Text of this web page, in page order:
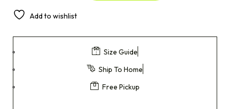
Add to wishlist
Size Guide
Ship To Home
Free Pickup